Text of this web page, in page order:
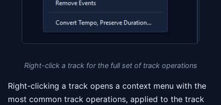
Right-click a track for the full set of track operations
Right-clicking a track opens a context menu with the
most common track operations, applied to the track